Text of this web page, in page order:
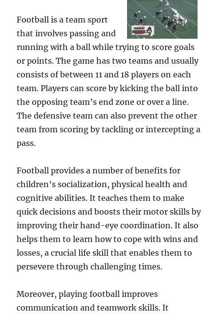
Football is a team sport
that involves passing and
running with a ball while trying to score goals
or points. The game has two teams and usually
consists of between 11 and 18 players on each
team. Players can score by kicking the ball into
the opposing team’s end zone or over a line.
The defensive team can also prevent the other
team from scoring by tackling or intercepting a
pass.
Football provides a number of benefits for
children’s socialization, physical health and
cognitive abilities. It teaches them to make
quick decisions and boosts their motor skills by
improving their hand-eye coordination. It also
helps them to learn how to cope with wins and
losses, a crucial life skill that enables them to
persevere through challenging times.
Moreover, playing football improves
communication and teamwork skills. It